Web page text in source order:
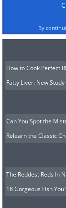
By
How to Cook Perfect
Fatty Liver: New
Can You Spot the
Relearn the Classic
The Reddest Reds In
18 Gorgeous Fish